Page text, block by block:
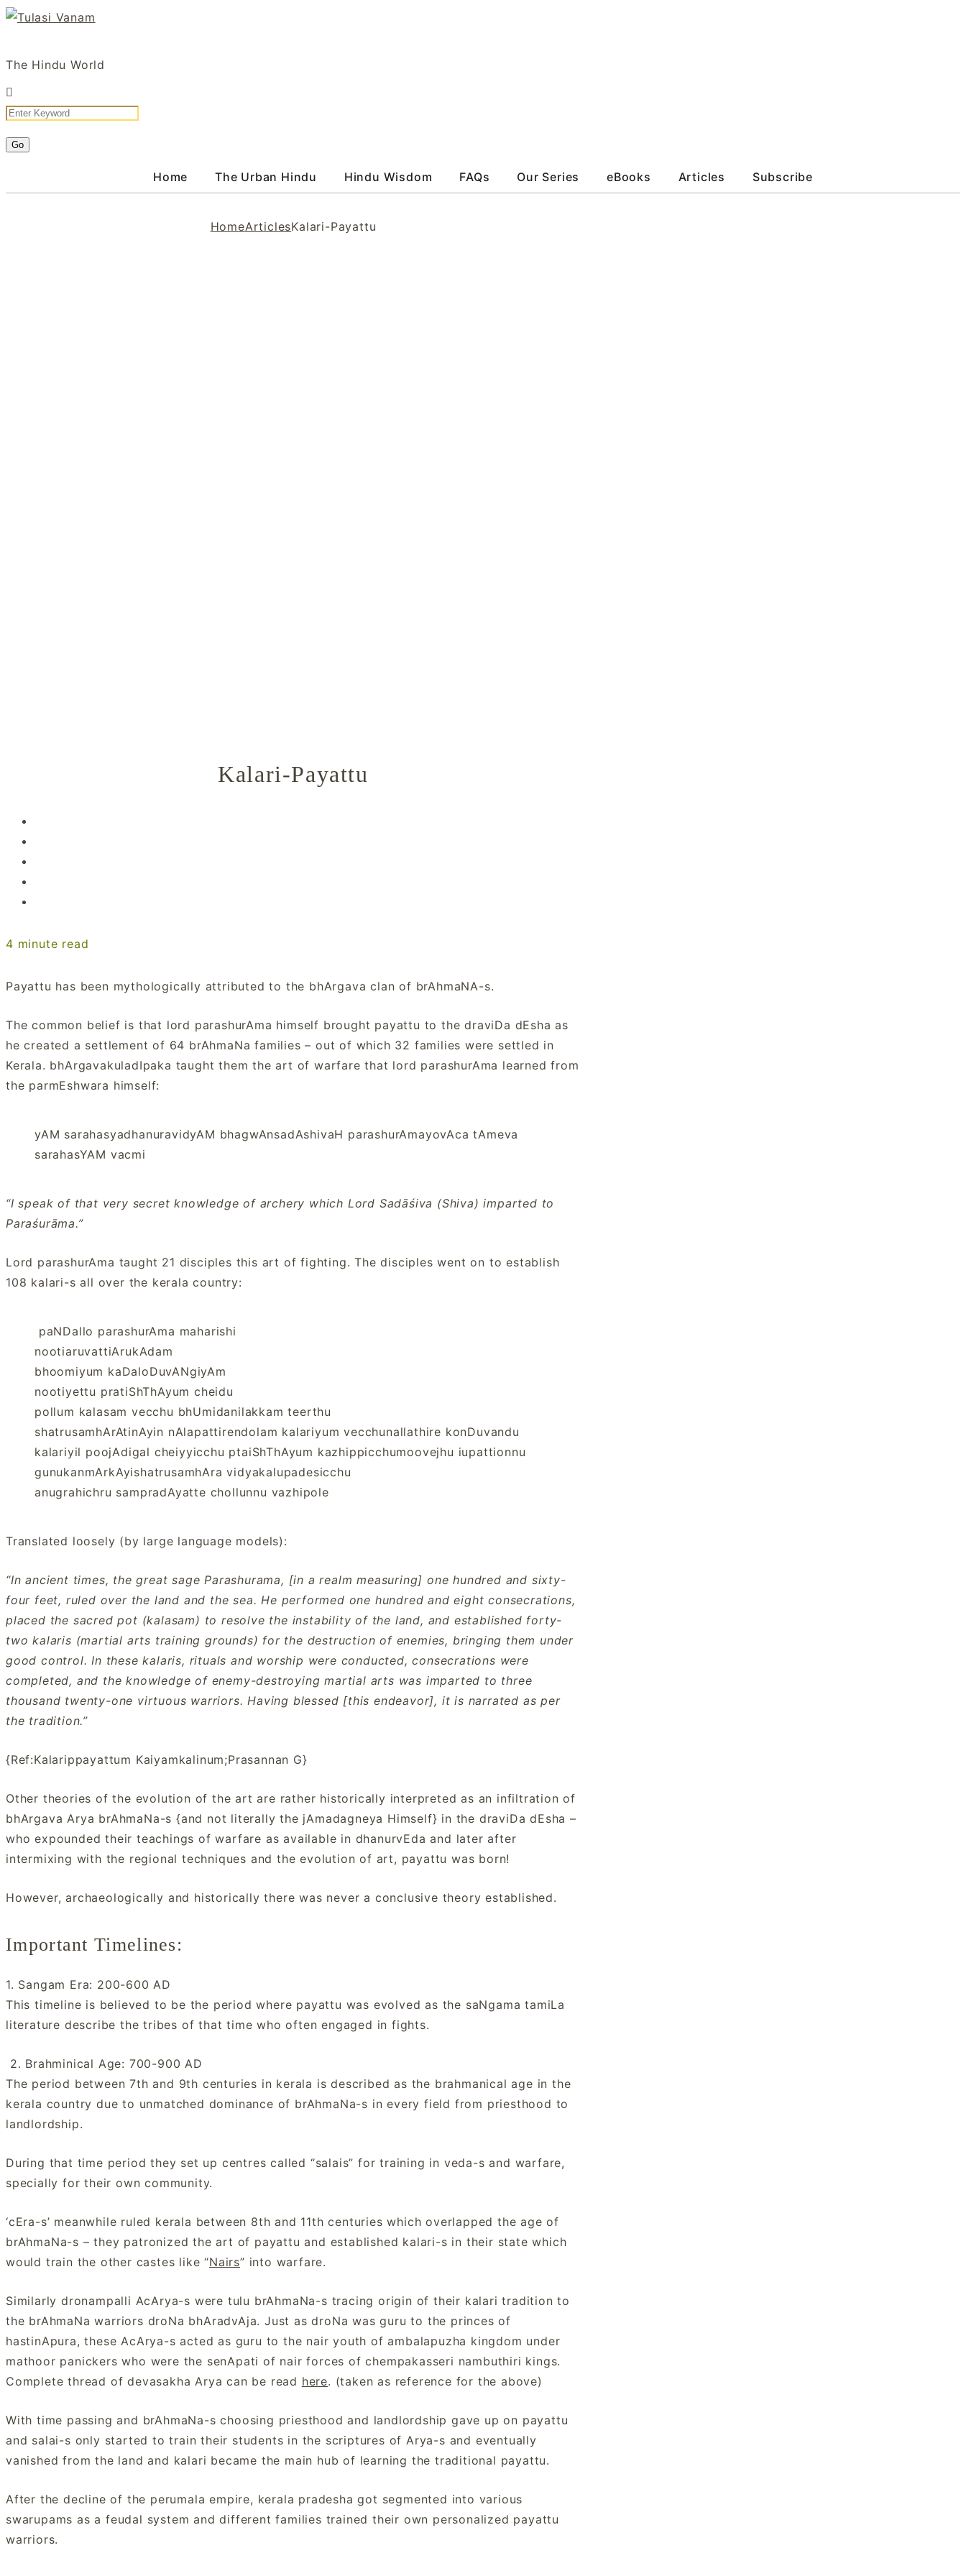
Skip
The Hindu World
Home The Urban Hindu Hindu Wisdom FAQs Our Series eBooks Articles Subscribe
HomeArticlesKalari-Payattu
Kalari-Payattu
4 minute read
Payattu has been mythologically attributed to the bhArgava clan of brAhmaNA-s.
The common belief is that lord parashurAma himself brought payattu to the draviDa dEsha as
he created a settlement of 64 brAhmaNa families – out of which 32 families were settled in
Kerala. bhArgavakuladIpaka taught them the art of warfare that lord parashurAma learned from
the parmEshwara himself:
yAM sarahasyadhanuravidyAM bhagwAnsadAshivaH parashurAmayovAca tAmeva
sarahasYAM vacmi
“I speak of that very secret knowledge of archery which Lord Sadāśiva (Shiva) imparted to
Paraśurāma.”
Lord parashurAma taught 21 disciples this art of fighting. The disciples went on to establish
108 kalari-s all over the kerala country:
paNDallo parashurAma maharishi
nootiaruvattiArukAdam
bhoomiyum kaDaloDuvANgiyAm
nootiyettu pratiShThAyum cheidu
pollum kalasam vecchu bhUmidanilakkam teerthu
shatrusamhArAtinAyin nAlapattirendolam kalariyum vecchunallathire konDuvandu
kalariyil poojAdigal cheiyyicchu ptaiShThAyum kazhippicchumoovejhu iupattionnu
gunukanmArkAyishatrusamhAra vidyakalupadesicchu
anugrahichru sampradAyatte chollunnu vazhipole
Translated loosely (by large language models):
“In ancient times, the great sage Parashurama, [in a realm measuring] one hundred and sixty-
four feet, ruled over the land and the sea. He performed one hundred and eight consecrations,
placed the sacred pot (kalasam) to resolve the instability of the land, and established forty-
two kalaris (martial arts training grounds) for the destruction of enemies, bringing them under
good control. In these kalaris, rituals and worship were conducted, consecrations were
completed, and the knowledge of enemy-destroying martial arts was imparted to three
thousand twenty-one virtuous warriors. Having blessed [this endeavor], it is narrated as per
the tradition.”
{Ref:Kalarippayattum Kaiyamkalinum;Prasannan G}
Other theories of the evolution of the art are rather historically interpreted as an infiltration of
bhArgava Arya brAhmaNa-s {and not literally the jAmadagneya Himself} in the draviDa dEsha –
who expounded their teachings of warfare as available in dhanurvEda and later after
intermixing with the regional techniques and the evolution of art, payattu was born!
However, archaeologically and historically there was never a conclusive theory established.
Important Timelines:
1. Sangam Era: 200-600 AD
This timeline is believed to be the period where payattu was evolved as the saNgama tamiLa
literature describe the tribes of that time who often engaged in fights.
2. Brahminical Age: 700-900 AD
The period between 7th and 9th centuries in kerala is described as the brahmanical age in the
kerala country due to unmatched dominance of brAhmaNa-s in every field from priesthood to
landlordship.
During that time period they set up centres called “salais” for training in veda-s and warfare,
specially for their own community.
‘cEra-s’ meanwhile ruled kerala between 8th and 11th centuries which overlapped the age of
brAhmaNa-s – they patronized the art of payattu and established kalari-s in their state which
would train the other castes like “Nairs” into warfare.
Similarly dronampalli AcArya-s were tulu brAhmaNa-s tracing origin of their kalari tradition to
the brAhmaNa warriors droNa bhAradvAja. Just as droNa was guru to the princes of
hastinApura, these AcArya-s acted as guru to the nair youth of ambalapuzha kingdom under
mathoor panickers who were the senApati of nair forces of chempakasseri nambuthiri kings.
Complete thread of devasakha Arya can be read here. (taken as reference for the above)
With time passing and brAhmaNa-s choosing priesthood and landlordship gave up on payattu
and salai-s only started to train their students in the scriptures of Arya-s and eventually
vanished from the land and kalari became the main hub of learning the traditional payattu.
After the decline of the perumala empire, kerala pradesha got segmented into various
swarupams as a feudal system and different families trained their own personalized payattu
warriors.